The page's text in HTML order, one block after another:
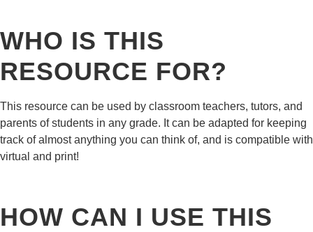
WHO IS THIS
RESOURCE FOR?
This resource can be used by classroom teachers, tutors, and
parents of students in any grade. It can be adapted for keeping
track of almost anything you can think of, and is compatible with
virtual and print!
HOW CAN I USE THIS